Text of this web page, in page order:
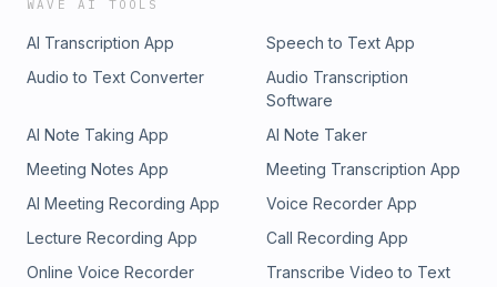
WAVE AI TOOLS
AI Transcription App
Speech to Text App
Audio to Text Converter
Audio Transcription
Software
AI Note Taking App
AI Note Taker
Meeting Notes App
Meeting Transcription App
AI Meeting Recording App
Voice Recorder App
Lecture Recording App
Call Recording App
Online Voice Recorder
Transcribe Video to Text